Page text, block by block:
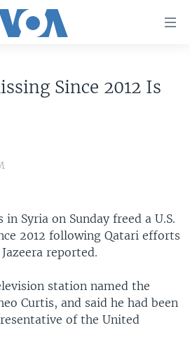
Since 2012 Is
in Syria on Sunday freed a U.S.
2012 following Qatari efforts
reported.
station named the
Curtis, and said he had been
of the United